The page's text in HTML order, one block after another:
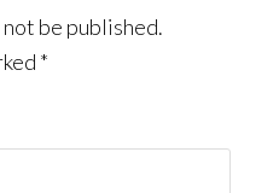
be published.
*